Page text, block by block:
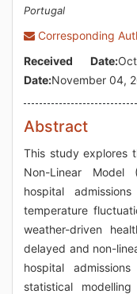
Portugal
Corresponding
Received Date:
Date:November 04,
Abstract
This study explores
Non-Linear Model
hospital
temperature
weather-driven
delayed and non-
hospital
statistical